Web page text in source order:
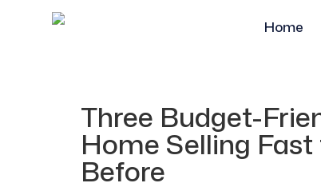
Home
Three Budget-
Home Selling
Before